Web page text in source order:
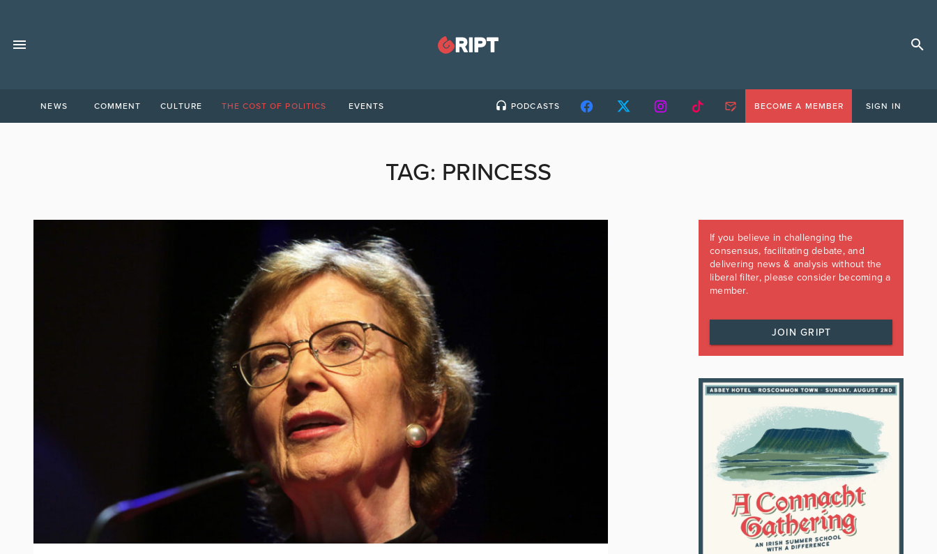
NEWS COMMENT CULTURE THE COST OF POLITICS EVENTS PODCASTS BECOME A MEMBER SIGN IN
TAG: PRINCESS
If you believe in challenging the
consensus, facilitating debate, and
delivering news & analysis without the
liberal filter, please consider becoming a
member.
JOIN GRIPT